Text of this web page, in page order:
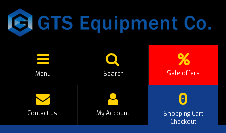
Menu Sale offers
Search
0
Shopping Cart
Checkout
Contact us My Account